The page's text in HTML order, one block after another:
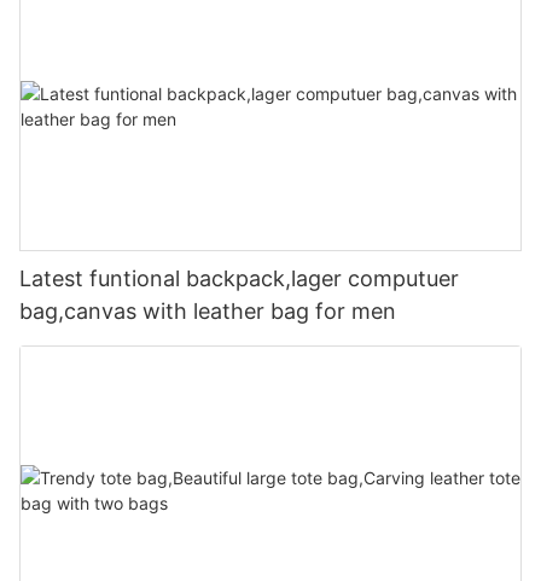
Latest funtional backpack,lager computuer
bag,canvas with leather bag for men